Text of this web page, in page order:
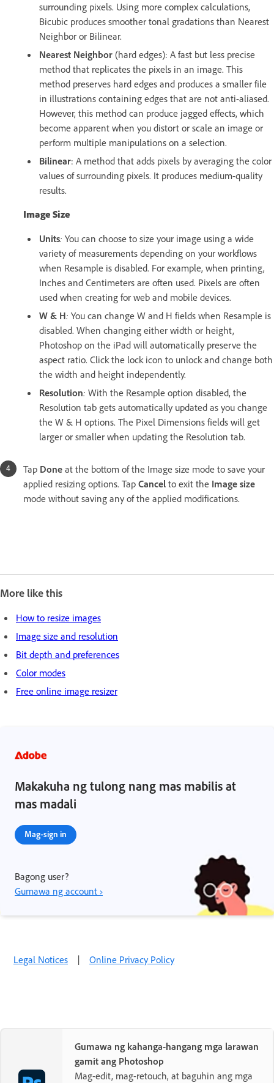
surrounding pixels. Using more complex calculations,
Bicubic produces smoother tonal gradations than Nearest
Neighbor or Bilinear.
Nearest Neighbor (hard edges): A fast but less precise
method that replicates the pixels in an image. This
method preserves hard edges and produces a smaller file
in illustrations containing edges that are not anti-aliased.
However, this method can produce jagged effects, which
become apparent when you distort or scale an image or
perform multiple manipulations on a selection.
Bilinear: A method that adds pixels by averaging the color
values of surrounding pixels. It produces medium-quality
results.
Image Size
Units: You can choose to size your image using a wide
variety of measurements depending on your workflows
when Resample is disabled. For example, when printing,
Inches and Centimeters are often used. Pixels are often
used when creating for web and mobile devices.
W & H: You can change W and H fields when Resample is
disabled. When changing either width or height,
Photoshop on the iPad will automatically preserve the
aspect ratio. Click the lock icon to unlock and change both
the width and height independently.
Resolution: With the Resample option disabled, the
Resolution tab gets automatically updated as you change
the W & H options. The Pixel Dimensions fields will get
larger or smaller when updating the Resolution tab.
Tap Done at the bottom of the Image size mode to save your
applied resizing options. Tap Cancel to exit the Image size
mode without saving any of the applied modifications.
More like this
How to resize images
Image size and resolution
Bit depth and preferences
Color modes
Free online image resizer
Makakuha ng tulong nang mas mabilis at
mas madali
Mag-sign in
Bagong user?
Gumawa ng account ›
Legal Notices | Online Privacy Policy
Gumawa ng kahanga-hangang mga larawan
gamit ang Photoshop
Mag-edit, mag-retouch, at baguhin ang mga